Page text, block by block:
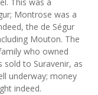
This was a
Montrose was a
the de Ségur
Mouton. The
who owned
sold to Suravenir, as
underway; money
indeed.